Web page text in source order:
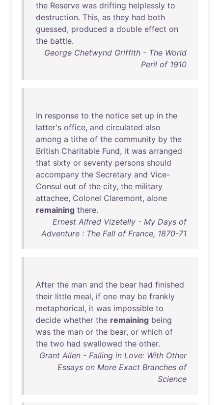
the Reserve was drifting helplessly to
destruction. This, as they had both
guessed, produced a double effect on
the battle.
George Chetwynd Griffith - The World
Peril of 1910
In response to the notice set up in the
latter's office, and circulated also
among a tithe of the community by the
British Charitable Fund, it was arranged
that sixty or seventy persons should
accompany the Secretary and Vice-
Consul out of the city, the military
attachee, Colonel Claremont, alone
remaining there.
Ernest Alfred Vizetelly - My Days of
Adventure : The Fall of France, 1870-71
After the man and the bear had finished
their little meal, if one may be frankly
metaphorical, it was impossible to
decide whether the remaining being
was the man or the bear, or which of
the two had swallowed the other.
Grant Allen - Falling in Love: With Other
Essays on More Exact Branches of
Science